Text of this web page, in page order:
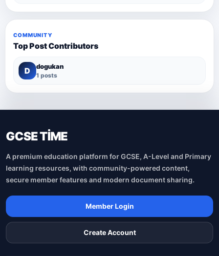
COMMUNITY
Top Post Contributors
D dogukan
1 posts
GCSE TİME
A premium education platform for GCSE, A-Level and Primary
learning resources, with community-powered content,
secure member features and modern document sharing.
Member Login
Create Account